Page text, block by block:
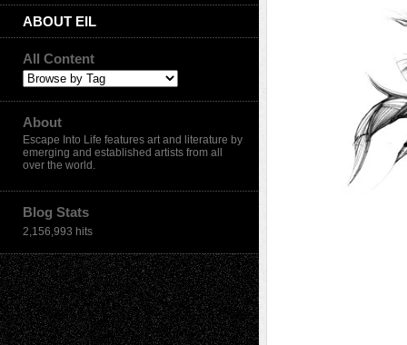
ABOUT EIL
All Content
About
Escape Into Life features art and literature by
emerging and established artists from all
over the world.
Blog Stats
2,156,993 hits